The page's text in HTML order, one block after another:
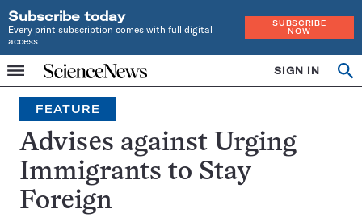
Subscribe today
Every print subscription comes with full digital
access
SUBSCRIBE
NOW
Menu
Home
INDEPENDENT
JOURNALISM
SINCE
1921
SIGN IN
Search
FEATURE
Advises against Urging
Immigrants to Stay
Foreign